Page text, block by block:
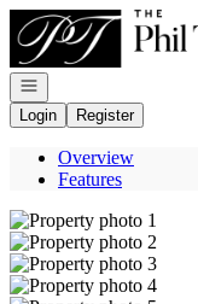
Go to: Homepage
Open navigation
Login
Register
Overview
Features